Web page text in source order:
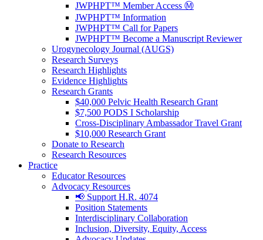
JWPHPT™ Member Access Ⓜ️
JWPHPT™ Information
JWPHPT™ Call for Papers
JWPHPT™ Become a Manuscript Reviewer
Urogynecology Journal (AUGS)
Research Surveys
Research Highlights
Evidence Highlights
Research Grants
$40,000 Pelvic Health Research Grant
$7,500 PODS I Scholarship
Cross-Disciplinary Ambassador Travel Grant
$10,000 Research Grant
Donate to Research
Research Resources
Practice
Educator Resources
Advocacy Resources
📢 Support H.R. 4074
Position Statements
Interdisciplinary Collaboration
Inclusion, Diversity, Equity, Access